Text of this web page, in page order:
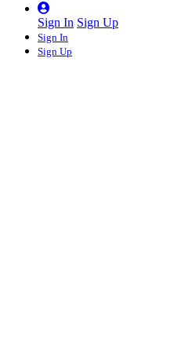
Sign In Sign Up
Sign In
Sign Up